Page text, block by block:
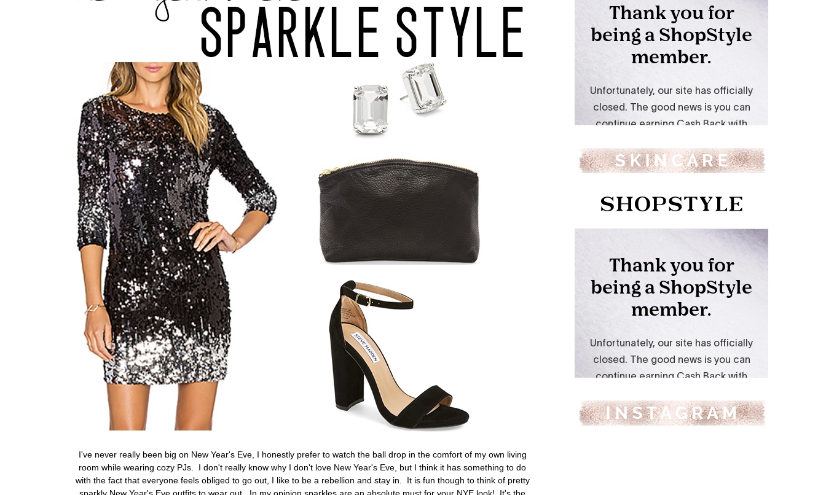
I've never really been big on New Year's Eve, I honestly prefer to watch the ball drop in the comfort of my own living
room while wearing cozy PJs. I don't really know why I don't love New Year's Eve, but I think it has something to do
with the fact that everyone feels obliged to go out, I like to be a rebellion and stay in. It is fun though to think of pretty